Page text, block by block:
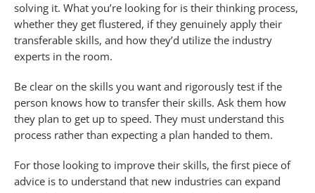
solving it. What you’re looking for is their thinking process,
whether they get flustered, if they genuinely apply their
transferable skills, and how they’d utilize the industry
experts in the room.
Be clear on the skills you want and rigorously test if the
person knows how to transfer their skills. Ask them how
they plan to get up to speed. They must understand this
process rather than expecting a plan handed to them.
For those looking to improve their skills, the first piece of
advice is to understand that new industries can expand